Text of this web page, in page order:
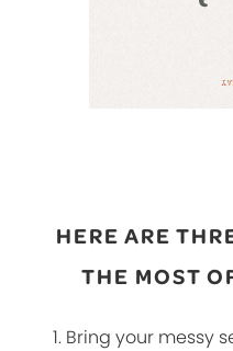
HERE ARE
THE MOST
1. Bring your messy